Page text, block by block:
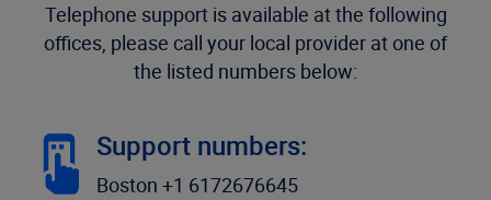
Telephone support is available at the following
offices, please call your local provider at one of
the listed numbers below:
Support numbers:
Boston +1 6172676645